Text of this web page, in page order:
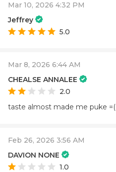
Mar 10, 2026 4:32 PM
Jeffrey
5.0
Mar 8, 2026 6:44 AM
CHEALSE ANNALEE
2.0
taste almost made me puke =(
Feb 26, 2026 3:56 AM
DAVION NONE
1.0